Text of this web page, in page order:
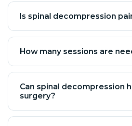
Is spinal decompression
How many sessions are
Can spinal decompression
surgery?